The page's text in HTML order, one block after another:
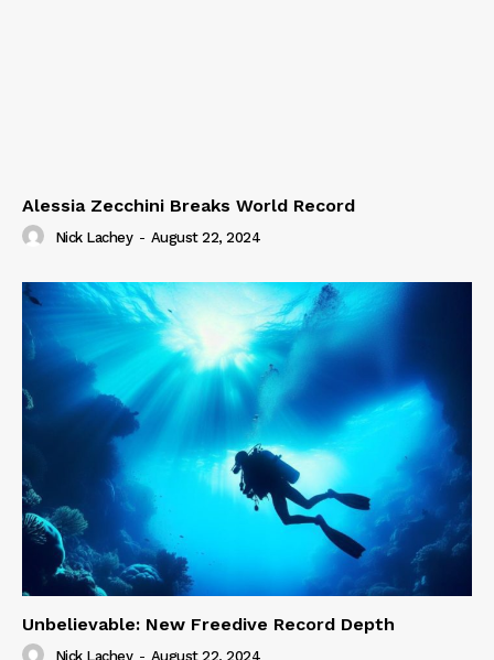
Alessia Zecchini Breaks World Record
Nick Lachey - August 22, 2024
Unbelievable: New Freedive Record Depth
Nick Lachey - August 22, 2024